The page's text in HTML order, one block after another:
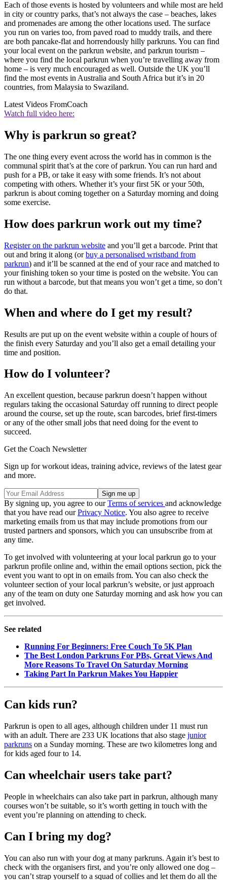
Each of those events is hosted by volunteers and while most are held
in city or country parks, that’s not always the case – beaches, lakes
and promenades are among the other locations used. The surface
you run on varies too, from paved road to muddy trails, and there
are both pancake-flat and horrendously hilly parkruns. You can find
your local event on the parkrun website, and parkrun tourism –
where you find the local parkrun when you’re travelling away from
home – is very much encouraged as well. Outside the UK you’ll
find the most events in Australia and South Africa but it’s in 20
countries, from Malaysia to Swaziland.
Latest Videos FromCoach
Watch full video here:
Why is parkrun so great?
The one thing every event across the world has in common is the
communal spirit that’s at the core of parkrun. You can run hard and
push for a PB, or take it easy with some friends. It’s not about
competing with others. Whether it’s your first 5K or your 50th,
parkrun is about coming together on a Saturday morning and doing
some exercise.
How does parkrun work out my time?
Register on the parkrun website and you’ll get a barcode. Print that
out and bring it along (orbuy a personalised wristband from
parkrun) and it’ll be scanned at the end of your race and matched to
your finishing token so your time is posted on the website. You can
run without a barcode, but that means you won’t get a time, so don’t
do that.
When and where do I get my result?
Results are put up on the event website within a couple of hours of
the finish every Saturday and you’ll also get a email detailing your
time and position.
How do I volunteer?
An excellent question, because parkrun doesn’t happen without
regulars taking the occasional Saturday off running to direct people
around the course, set up the route, scan barcodes, brief first-timers
or any of the other small jobs that need doing for the event to
succeed.
Get the Coach Newsletter
Sign up for workout ideas, training advice, reviews of the latest gear
and more.
By signing up, you agree to ourTerms of services and acknowledge
that you have read ourPrivacy Notice. You also agree to receive
marketing emails from us that may include promotions from our
trusted partners and sponsors, which you can unsubscribe from at
any time.
To get involved with volunteering at your local parkrun go to your
parkrun profile online and, within the email options section, pick the
event you want to opt in on emails from. You can also check the
volunteer section of your local parkrun’s website, or just approach
any of the team on duty one Saturday morning and ask how you can
get involved.
See related
Running For Beginners: Free Couch To 5K Plan
The Best London Parkruns For PBs, Great Views And
More Reasons To Travel On Saturday Morning
Taking Part In Parkrun Makes You Happier
Can kids run?
Parkrun is open to all ages, although children under 11 must run
with an adult. There are 233 UK locations that also stage junior
parkruns on a Sunday morning. These are two kilometres long and
for kids aged four to 14.
Can wheelchair users take part?
People in wheelchairs can also take part in parkrun, although many
courses won’t be suitable, so it’s worth getting in touch with the
event you’re planning on attending to check.
Can I bring my dog?
You can also run with your dog at many parkruns. Again it’s best to
check with the organisers first, and you’re only allowed one dog –
you can’t strap yourself to a squad of collies and let them do all the